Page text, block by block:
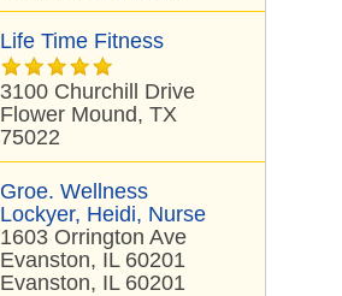
Life Time Fitness
3100 Churchill Drive
Flower Mound, TX
75022
Groe. Wellness
Lockyer, Heidi, Nurse
1603 Orrington Ave
Evanston, IL 60201
Evanston, IL 60201